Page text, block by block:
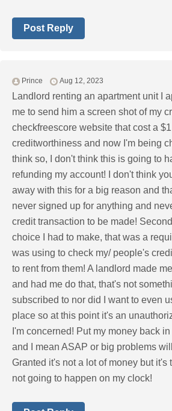
Post Reply
Prince Aug 12, 2023
Landlord renting an apartment unit I
me to send him a screen shot of my
checkfreescore website that cost a
creditworthiness and now I'm being
think so, I don't think this is going to
refunding my account! I don't think
away with this for a big reason and
never signed up for anything and
credit transaction to be made!
choice I had to make, that was a
was using to check my/ people's
to rent from them! A landlord made
and had me do that, that's not
subscribed to nor did I want to even
place so at this point it's an
I'm concerned! Put my money back
and I mean ASAP or big problems
Granted it's not a lot of money but it's
not going to happen on my clock!